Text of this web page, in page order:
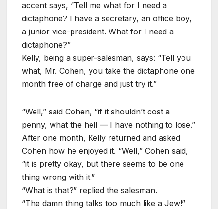
accent says, “Tell me what for I need a
dictaphone? I have a secretary, an office boy,
a junior vice-president. What for I need a
dictaphone?”
Kelly, being a super-salesman, says: “Tell you
what, Mr. Cohen, you take the dictaphone one
month free of charge and just try it.”
“Well,” said Cohen, “if it shouldn’t cost a
penny, what the hell — I have nothing to lose.”
After one month, Kelly returned and asked
Cohen how he enjoyed it. “Well,” Cohen said,
“it is pretty okay, but there seems to be one
thing wrong with it.”
“What is that?” replied the salesman.
“The damn thing talks too much like a Jew!”